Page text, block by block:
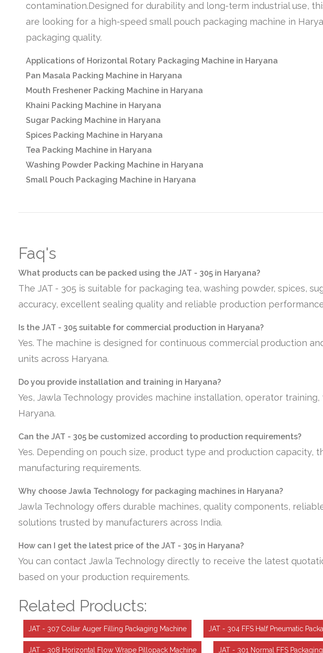
contamination.Designed for durability and long-term industrial use,
are looking for a high-speed small pouch packaging machine in
packaging quality.
Applications of Horizontal Rotary Packaging Machine in Haryana
Pan Masala Packing Machine in Haryana
Mouth Freshener Packing Machine in Haryana
Khaini Packing Machine in Haryana
Sugar Packing Machine in Haryana
Spices Packing Machine in Haryana
Tea Packing Machine in Haryana
Washing Powder Packing Machine in Haryana
Small Pouch Packaging Machine in Haryana
Faq's
What products can be packed using the JAT - 305 in Haryana?
The JAT - 305 is suitable for packaging tea, washing powder, spices,
accuracy, excellent sealing quality and reliable production
Is the JAT - 305 suitable for commercial production in Haryana?
Yes. The machine is designed for continuous commercial production
units across Haryana.
Do you provide installation and training in Haryana?
Yes, Jawla Technology provides machine installation, operator
Haryana.
Can the JAT - 305 be customized according to production requirements?
Yes. Depending on pouch size, product type and production capacity,
manufacturing requirements.
Why choose Jawla Technology for packaging machines in Haryana?
Jawla Technology offers durable machines, quality components,
solutions trusted by manufacturers across India.
How can I get the latest price of the JAT - 305 in Haryana?
You can contact Jawla Technology directly to receive the latest
based on your production requirements.
Related Products:
JAT - 307 Collar Auger Filling Packaging Machine JAT - 304 FFS Half Pneumatic
JAT - 308 Horizontal Flow Wrape Pillopack Machine JAT - 301 Normal FFS